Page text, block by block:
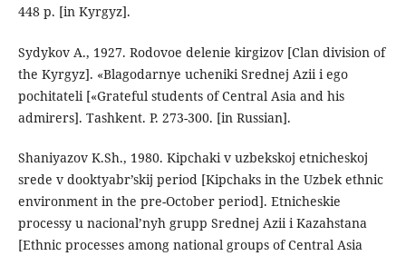
448 p. [in Kyrgyz].
Sydykov A., 1927. Rodovoe delenie kirgizov [Clan division of
the Kyrgyz]. «Blagodarnye ucheniki Srednej Azii i ego
pochitateli [«Grateful students of Central Asia and his
admirers]. Tashkent. P. 273-300. [in Russian].
Shaniyazov K.Sh., 1980. Kipchaki v uzbekskoj etnicheskoj
srede v dooktyabr’skij period [Kipchaks in the Uzbek ethnic
environment in the pre-October period]. Etnicheskie
processy u nacional’nyh grupp Srednej Azii i Kazahstana
[Ethnic processes among national groups of Central Asia